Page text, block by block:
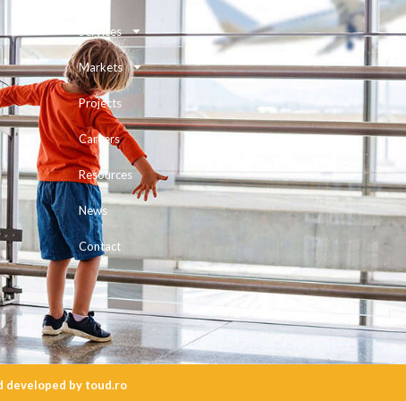
Services
Markets
Projects
Careers
Resources
News
Contact
developed by toud.ro